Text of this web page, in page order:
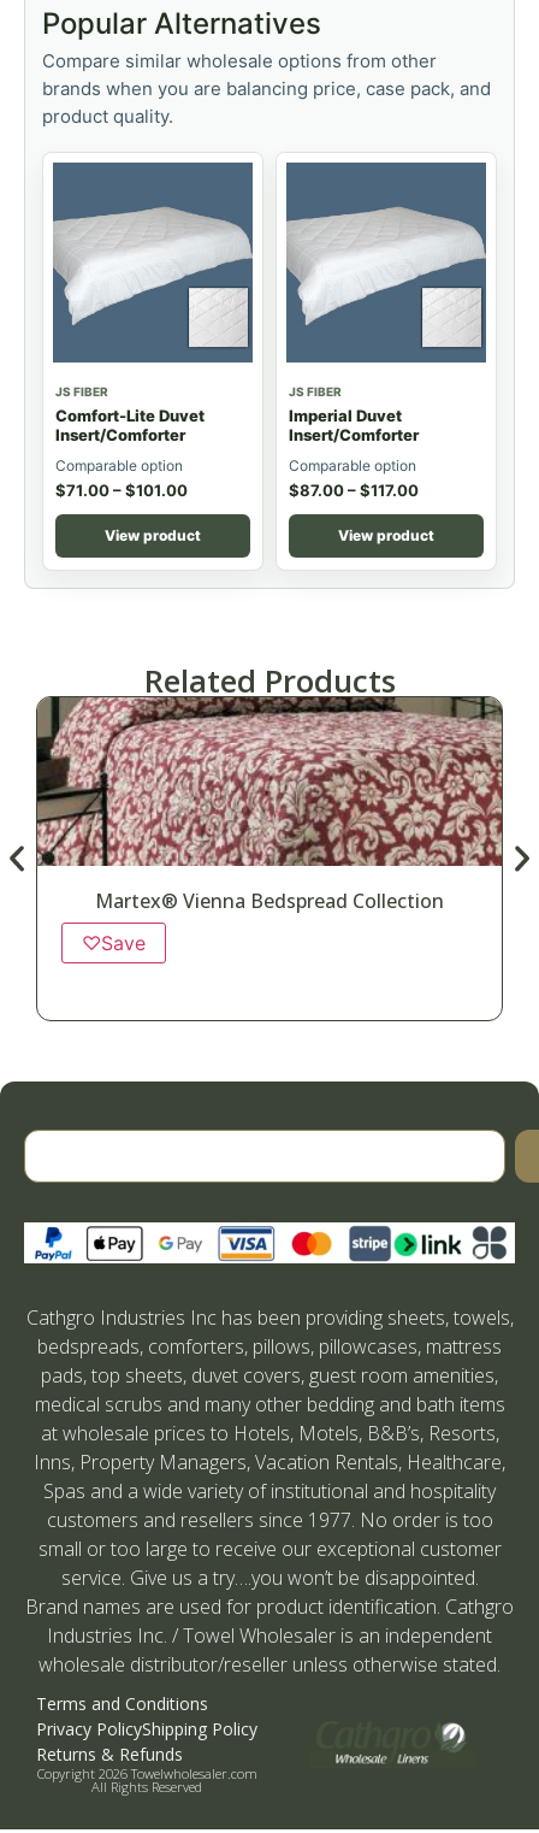
Popular Alternatives
Compare similar wholesale options from other
brands when you are balancing price, case pack, and
product quality.
JS FIBER
Comfort-Lite Duvet
Insert/Comforter
Comparable option
$71.00–$101.00
View product
JS FIBER
Imperial Duvet
Insert/Comforter
Comparable option
$87.00–$117.00
View product
Related Products
Martex® Vienna Bedspread Collection
♡Save
Cathgro Industries Inc has been providing sheets, towels,
bedspreads, comforters, pillows, pillowcases, mattress
pads, top sheets, duvet covers, guest room amenities,
medical scrubs and many other bedding and bath items
at wholesale prices to Hotels, Motels, B&B’s, Resorts,
Inns, Property Managers, Vacation Rentals, Healthcare,
Spas and a wide variety of institutional and hospitality
customers and resellers since 1977. No order is too
small or too large to receive our exceptional customer
service. Give us a try….you won’t be disappointed.
Brand names are used for product identification. Cathgro
Industries Inc. / Towel Wholesaler is an independent
wholesale distributor/reseller unless otherwise stated.
Terms and Conditions
Privacy PolicyShipping Policy
Returns & Refunds
Copyright 2026 Towelwholesaler.com
All Rights Reserved